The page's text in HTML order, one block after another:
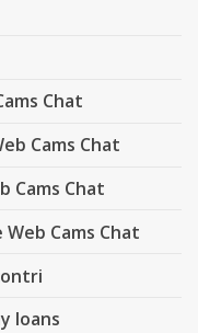
Chat
Cams Chat
Cams Chat
Cams Chat
loans